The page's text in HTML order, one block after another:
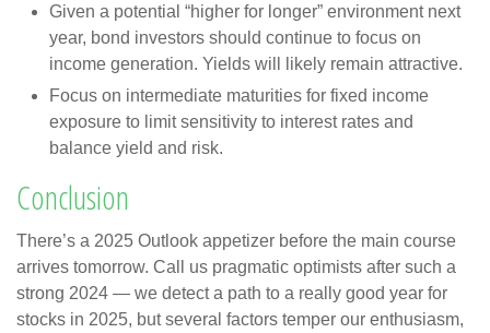
Given a potential “higher for longer” environment next
year, bond investors should continue to focus on
income generation. Yields will likely remain attractive.
Focus on intermediate maturities for fixed income
exposure to limit sensitivity to interest rates and
balance yield and risk.
Conclusion
There’s a 2025 Outlook appetizer before the main course
arrives tomorrow. Call us pragmatic optimists after such a
strong 2024 — we detect a path to a really good year for
stocks in 2025, but several factors temper our enthusiasm,